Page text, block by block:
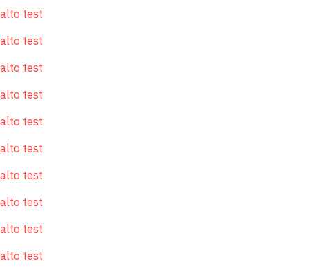
alto test
alto test
alto test
alto test
alto test
alto test
alto test
alto test
alto test
alto test